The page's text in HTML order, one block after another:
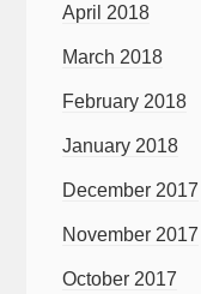
April 2018
March 2018
February 2018
January 2018
December 2017
November 2017
October 2017